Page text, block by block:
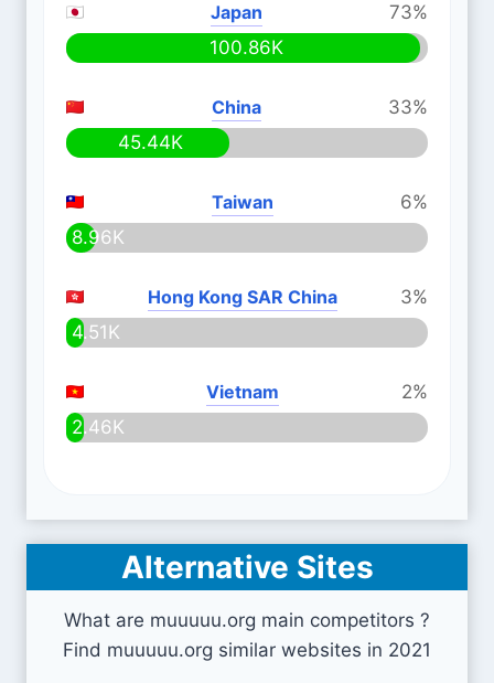
Japan
73%
100.86K
China
33%
45.44K
Taiwan
6%
8.96K
Hong Kong SAR China
3%
4.51K
Vietnam
2%
2.46K
Alternative Sites
What are muuuuu.org main competitors ?
Find muuuuu.org similar websites in 2021